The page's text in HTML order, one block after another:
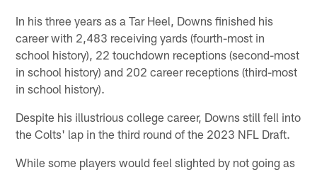
In his three years as a Tar Heel, Downs finished his
career with 2,483 receiving yards (fourth-most in
school history), 22 touchdown receptions (second-most
in school history) and 202 career receptions (third-most
in school history).
Despite his illustrious college career, Downs still fell into
the Colts' lap in the third round of the 2023 NFL Draft.
While some players would feel slighted by not going as